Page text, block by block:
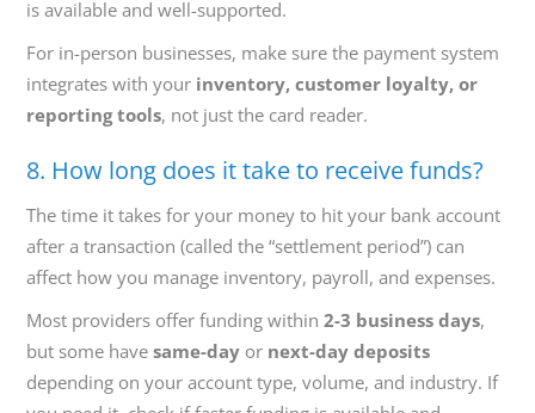
is available and well-supported.
For in-person businesses, make sure the payment system
integrates with your inventory, customer loyalty, or
reporting tools, not just the card reader.
8. How long does it take to receive funds?
The time it takes for your money to hit your bank account
after a transaction (called the “settlement period”) can
affect how you manage inventory, payroll, and expenses.
Most providers offer funding within 2-3 business days,
but some have same-day or next-day deposits
depending on your account type, volume, and industry. If